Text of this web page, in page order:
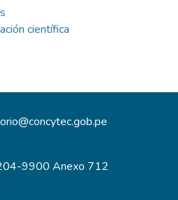
científica
9900 Anexo 712